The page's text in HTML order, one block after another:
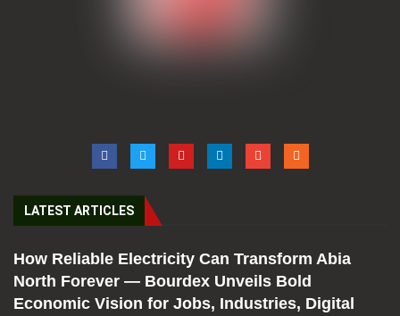
LATEST ARTICLES
How Reliable Electricity Can Transform Abia
North Forever — Bourdex Unveils Bold
Economic Vision for Jobs, Industries, Digital